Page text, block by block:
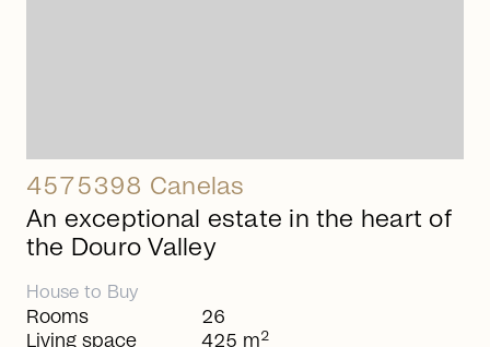
4575398 Canelas
An exceptional estate in the heart of
the Douro Valley
House to Buy
Rooms
Living space
26
425 m2